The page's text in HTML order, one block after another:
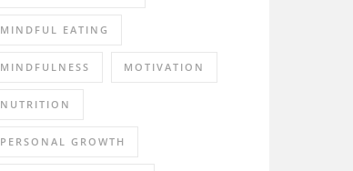
MINDFUL EATING
MINDFULNESS MOTIVATION
NUTRITION
PERSONAL GROWTH